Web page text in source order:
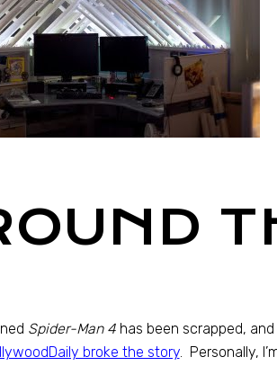
Spider-Man 4 has been scrapped,
broke the story. Personally,